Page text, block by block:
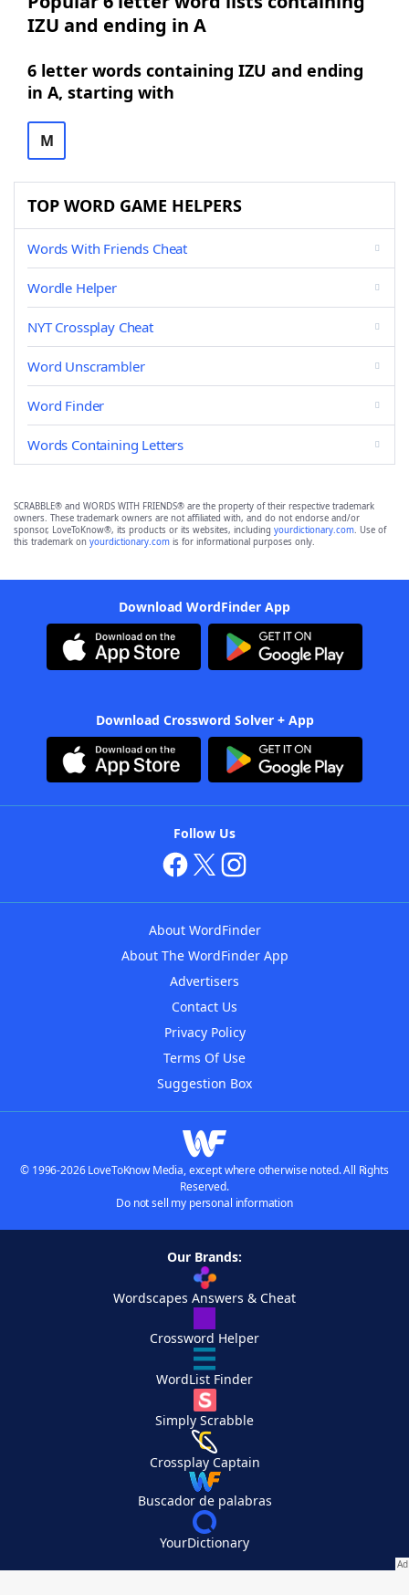
IZU and ending in A
6 letter words containing IZU and ending
in A, starting with
M
TOP WORD GAME HELPERS
Words With Friends Cheat
Wordle Helper
NYT Crossplay Cheat
Word Unscrambler
Word Finder
Words Containing Letters
SCRABBLE® and WORDS WITH FRIENDS® are the property of their respective trademark
owners. These trademark owners are not affiliated with, and do not endorse and/or
sponsor, LoveToKnow®, its products or its websites, including yourdictionary.com. Use of
this trademark on yourdictionary.com is for informational purposes only.
Download WordFinder App
Download Crossword Solver + App
Follow Us
About WordFinder
About The WordFinder App
Advertisers
Contact Us
Privacy Policy
Terms Of Use
Suggestion Box
© 1996-2026 LoveToKnow Media, except where otherwise noted. All Rights
Reserved.
Do not sell my personal information
Our Brands:
Wordscapes Answers & Cheat
Crossword Helper
WordList Finder
Simply Scrabble
Crossplay Captain
Buscador de palabras
YourDictionary